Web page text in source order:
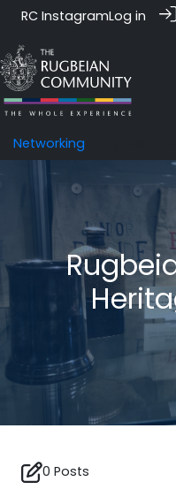
RC InstagramLog in
Networking
0 Posts